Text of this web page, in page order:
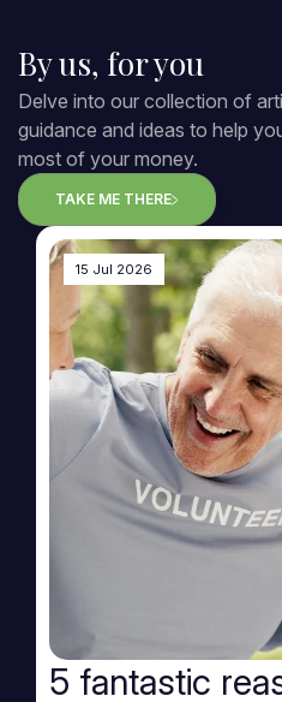
By us, for you
Delve into our collection of
guidance and ideas to help
most of your money.
TAKE ME THERE
15 Jul 2026
5 fantastic